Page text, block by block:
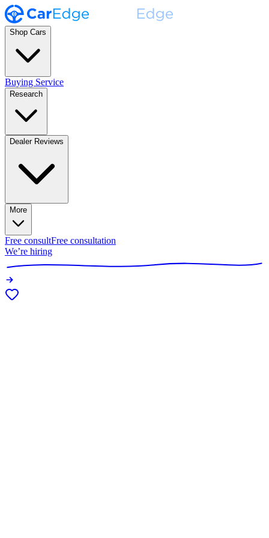
Shop Cars
Buying Service
Research
Dealer Reviews
More
Free consultFree consultation
We’re hiring